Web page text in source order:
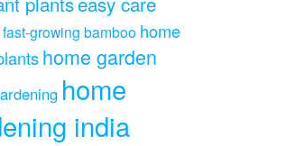
fast-growing bamboo home
home garden
home
india